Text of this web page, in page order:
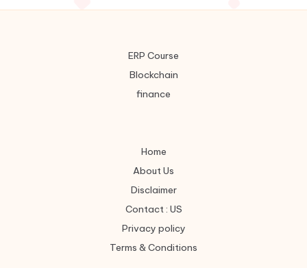
ERP Course
Blockchain
finance
Home
About Us
Disclaimer
Contact : US
Privacy policy
Terms & Conditions